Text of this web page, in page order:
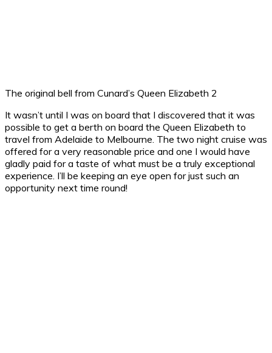
The original bell from Cunard’s Queen Elizabeth 2
It wasn’t until I was on board that I discovered that it was
possible to get a berth on board the Queen Elizabeth to
travel from Adelaide to Melbourne. The two night cruise was
offered for a very reasonable price and one I would have
gladly paid for a taste of what must be a truly exceptional
experience. I’ll be keeping an eye open for just such an
opportunity next time round!